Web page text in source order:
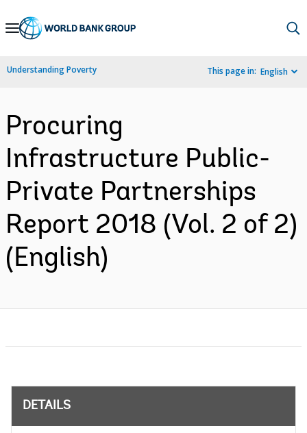
Skip
Navigation
Understanding Poverty This page in: English
Procuring
Infrastructure Public-
Private Partnerships
Report 2018 (Vol. 2 of 2)
(English)
DETAILS